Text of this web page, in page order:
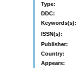
Type:
DDC:
Keywords(s):
ISSN(s):
Publisher:
Country:
Appears: